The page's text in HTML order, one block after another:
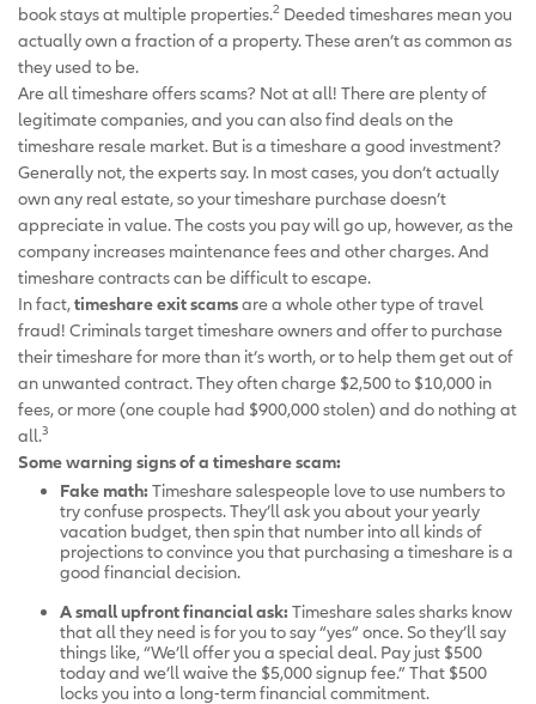
book stays at multiple properties.2 Deeded timeshares mean you
actually own a fraction of a property. These aren’t as common as
they used to be.
Are all timeshare offers scams? Not at all! There are plenty of
legitimate companies, and you can also find deals on the
timeshare resale market. But is a timeshare a good investment?
Generally not, the experts say. In most cases, you don’t actually
own any real estate, so your timeshare purchase doesn’t
appreciate in value. The costs you pay will go up, however, as the
company increases maintenance fees and other charges. And
timeshare contracts can be difficult to escape.
In fact,timeshare exit scamsare a whole other type of travel
fraud! Criminals target timeshare owners and offer to purchase
their timeshare for more than it’s worth, or to help them get out of
an unwanted contract. They often charge $2,500 to $10,000 in
fees, or more (one couple had $900,000 stolen) and do nothing at
all.3
Some warning signs of a timeshare scam:
Fake math: Timeshare salespeople love to use numbers to
try confuse prospects. They’ll ask you about your yearly
vacation budget, then spin that number into all kinds of
projections to convince you that purchasing a timeshare is a
good financial decision.
A small upfront financial ask: Timeshare sales sharks know
that all they need is for you to say “yes” once. So they’ll say
things like, “We’ll offer you a special deal. Pay just $500
today and we’ll waive the $5,000 signup fee.” That $500
locks you into a long-term financial commitment.